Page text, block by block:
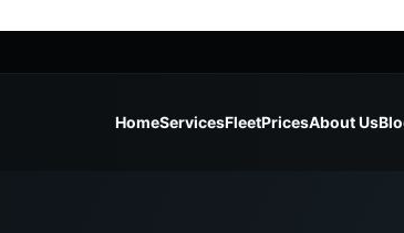
HomeServicesFleetPricesAbout Us